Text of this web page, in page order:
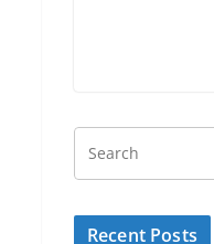
Recent Posts